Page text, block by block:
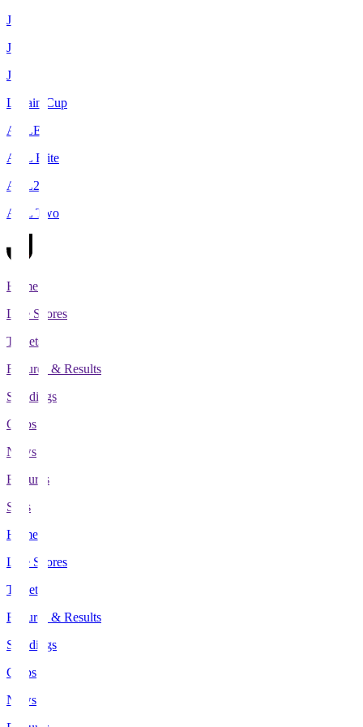
J1
J2
J3
Levain Cup
ACLE
ACL Elite
ACL2
ACL Two
Home
Live Scores
Tickets
Fixtures & Results
Standings
Clubs
News
Features
Stats
Home
Live Scores
Tickets
Fixtures & Results
Standings
Clubs
News